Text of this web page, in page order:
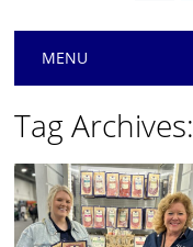
Main menu
MENU
Tag Archives: